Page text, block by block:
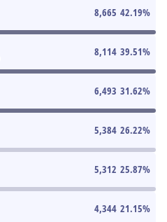
8,665 42.19%
8,114 39.51%
6,493 31.62%
5,384 26.22%
5,312 25.87%
4,344 21.15%